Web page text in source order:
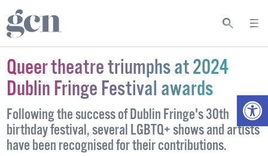
Queer theatre triumphs at 2024
Dublin Fringe Festival awards
Following the success of Dublin Fringe's 30th
birthday festival, several LGBTQ+ shows and artists
have been recognised for their contributions.